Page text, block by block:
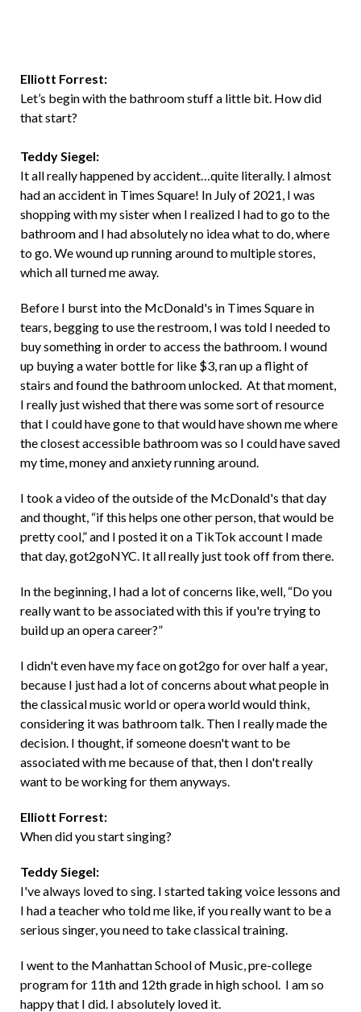
Elliott Forrest:
Let’s begin with the bathroom stuff a little bit. How did
that start?
Teddy Siegel:
It all really happened by accident…quite literally. I almost
had an accident in Times Square! In July of 2021, I was
shopping with my sister when I realized I had to go to the
bathroom and I had absolutely no idea what to do, where
to go. We wound up running around to multiple stores,
which all turned me away.
Before I burst into the McDonald's in Times Square in
tears, begging to use the restroom, I was told I needed to
buy something in order to access the bathroom. I wound
up buying a water bottle for like $3, ran up a flight of
stairs and found the bathroom unlocked. At that moment,
I really just wished that there was some sort of resource
that I could have gone to that would have shown me where
the closest accessible bathroom was so I could have saved
my time, money and anxiety running around.
I took a video of the outside of the McDonald's that day
and thought, “if this helps one other person, that would be
pretty cool,” and I posted it on a TikTok account I made
that day, got2goNYC. It all really just took off from there.
In the beginning, I had a lot of concerns like, well, “Do you
really want to be associated with this if you're trying to
build up an opera career?”
I didn't even have my face on got2go for over half a year,
because I just had a lot of concerns about what people in
the classical music world or opera world would think,
considering it was bathroom talk. Then I really made the
decision. I thought, if someone doesn't want to be
associated with me because of that, then I don't really
want to be working for them anyways.
Elliott Forrest:
When did you start singing?
Teddy Siegel:
I've always loved to sing. I started taking voice lessons and
I had a teacher who told me like, if you really want to be a
serious singer, you need to take classical training.
I went to the Manhattan School of Music, pre-college
program for 11th and 12th grade in high school. I am so
happy that I did. I absolutely loved it.